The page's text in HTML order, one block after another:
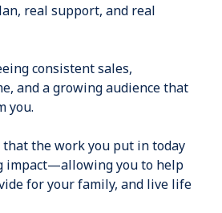
real support, and real
consistent sales,
and a growing audience that
you.
the work you put in today
impact—allowing you to help
for your family, and live life